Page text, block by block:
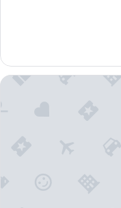
OUTRIGGER Honua Kai